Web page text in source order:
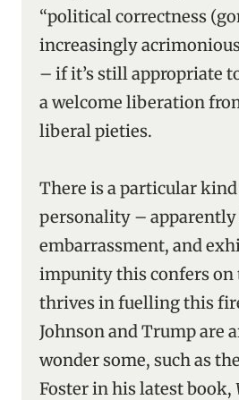
“political correctness
increasingly
– if it’s still appropriate
a welcome liberation
liberal pieties.
There is a particular
personality –
embarrassment, and
impunity this confers on
thrives in fuelling this
Johnson and Trump are
wonder some, such as
Foster in his latest book,